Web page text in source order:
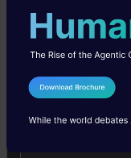
Technology
Free
I Agree to the
Send